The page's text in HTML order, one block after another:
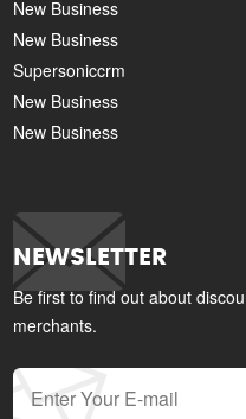
New Business
New Business
Supersoniccrm
New Business
New Business
NEWSLETTER
Be first to find out about
merchants.